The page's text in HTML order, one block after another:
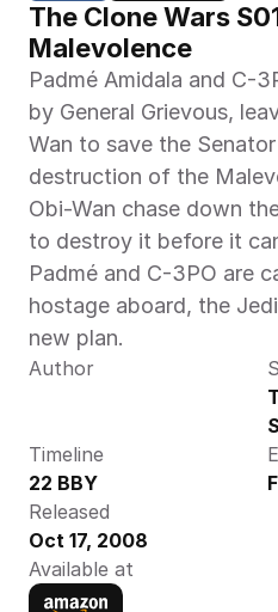
The Clone Wars
Malevolence
Padmé Amidala and C-
by General Grievous,
Wan to save the
destruction of the
Obi-Wan chase down
to destroy it before it
Padmé and C-3PO are
hostage aboard, the
new plan.
Author
Timeline
22 BBY
Released
Oct 17, 2008
Available at